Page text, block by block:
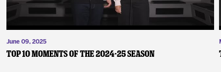
June 09, 2025
Top 10 Moments of the 2024-25 Season